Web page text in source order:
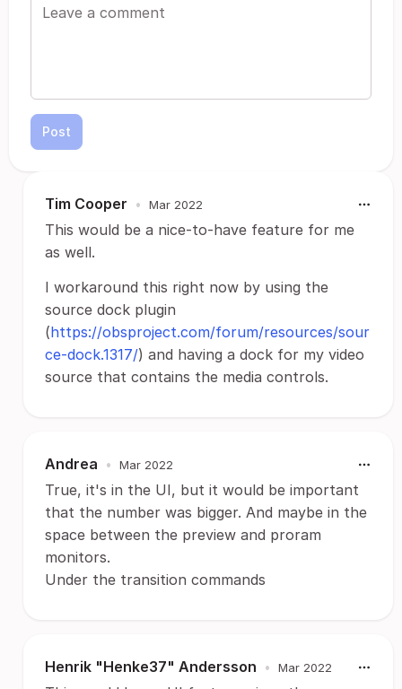
Post
Tim Cooper • Mar 2022
This would be a nice-to-have feature for me
as well.
I workaround this right now by using the
source dock plugin
(https://obsproject.com/forum/resources/sour
ce-dock.1317/) and having a dock for my video
source that contains the media controls.
Andrea • Mar 2022
True, it's in the UI, but it would be important
that the number was bigger. And maybe in the
space between the preview and proram
monitors.
Under the transition commands
Henrik "Henke37" Andersson • Mar 2022